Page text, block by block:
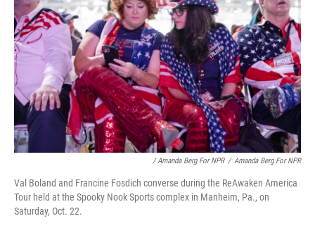
/ Amanda Berg For NPR / Amanda Berg For NPR
Val Boland and Francine Fosdich converse during the ReAwaken America
Tour held at the Spooky Nook Sports complex in Manheim, Pa., on
Saturday, Oct. 22.